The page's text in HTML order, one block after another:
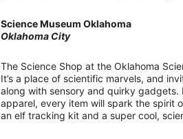
Science Museum Oklahoma
Oklahoma City
The Science Shop at the Oklahoma
It’s a place of scientific marvels, and
along with sensory and quirky
apparel, every item will spark the spirit
an elf tracking kit and a super cool,